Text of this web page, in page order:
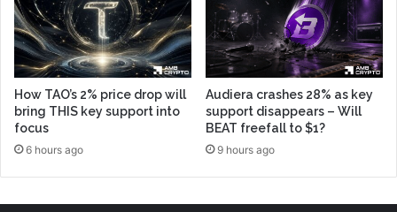
How TAO’s 2% price drop will
bring THIS key support into
focus
6 hours ago
Audiera crashes 28% as key
support disappears – Will
BEAT freefall to $1?
9 hours ago